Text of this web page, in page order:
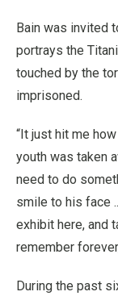
Bain was invited
portrays the
touched by the
imprisoned.
“It just hit me
youth was taken
need to do
smile to his face
exhibit here, and
remember
During the past